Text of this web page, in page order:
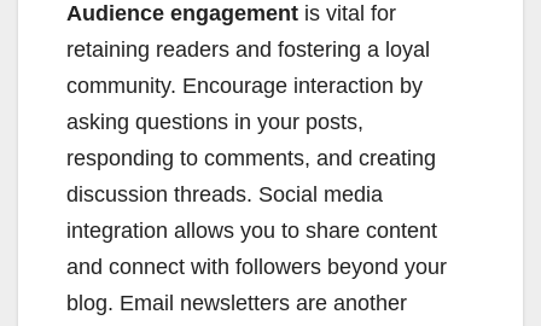
Audience engagement is vital for
retaining readers and fostering a loyal
community. Encourage interaction by
asking questions in your posts,
responding to comments, and creating
discussion threads. Social media
integration allows you to share content
and connect with followers beyond your
blog. Email newsletters are another